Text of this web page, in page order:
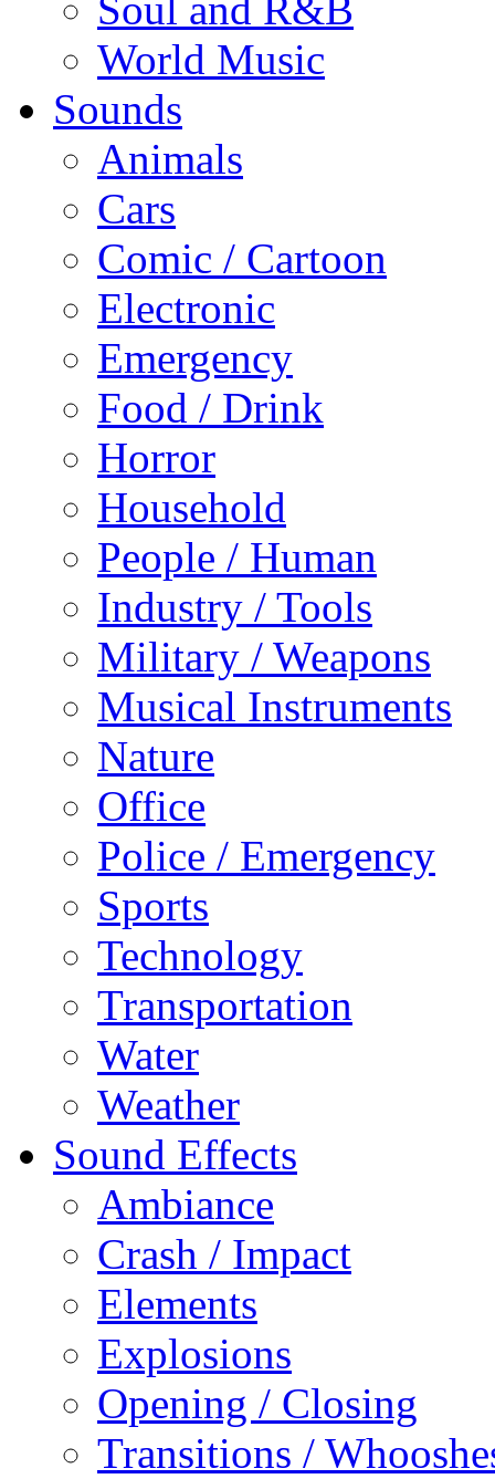
Soul and R&B
World Music
Sounds
Animals
Cars
Comic / Cartoon
Electronic
Emergency
Food / Drink
Horror
Household
People / Human
Industry / Tools
Military / Weapons
Musical Instruments
Nature
Office
Police / Emergency
Sports
Technology
Transportation
Water
Weather
Sound Effects
Ambiance
Crash / Impact
Elements
Explosions
Opening / Closing
Transitions /